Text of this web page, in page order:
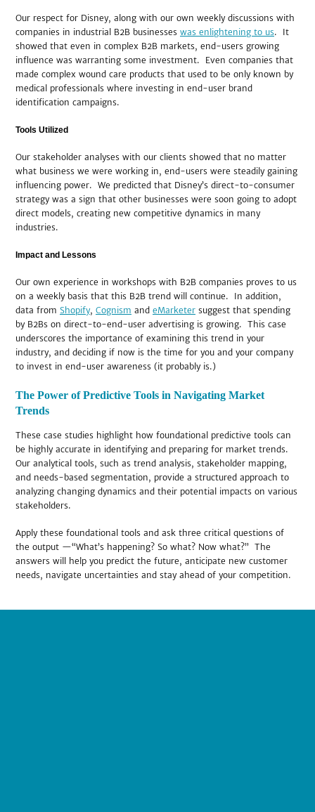
Our respect for Disney, along with our own weekly discussions with
companies in industrial B2B businesses was enlightening to us. It
showed that even in complex B2B markets, end-users growing
influence was warranting some investment. Even companies that
made complex wound care products that used to be only known by
medical professionals where investing in end-user brand
identification campaigns.
Tools Utilized
Our stakeholder analyses with our clients showed that no matter
what business we were working in, end-users were steadily gaining
influencing power. We predicted that Disney’s direct-to-consumer
strategy was a sign that other businesses were soon going to adopt
direct models, creating new competitive dynamics in many
industries.
Impact and Lessons
Our own experience in workshops with B2B companies proves to us
on a weekly basis that this B2B trend will continue. In addition,
data from Shopify, Cognism and eMarketer suggest that spending
by B2Bs on direct-to-end-user advertising is growing. This case
underscores the importance of examining this trend in your
industry, and deciding if now is the time for you and your company
to invest in end-user awareness (it probably is.)
The Power of Predictive Tools in Navigating Market
Trends
These case studies highlight how foundational predictive tools can
be highly accurate in identifying and preparing for market trends.
Our analytical tools, such as trend analysis, stakeholder mapping,
and needs-based segmentation, provide a structured approach to
analyzing changing dynamics and their potential impacts on various
stakeholders.
Apply these foundational tools and ask three critical questions of
the output —“What’s happening? So what? Now what?” The
answers will help you predict the future, anticipate new customer
needs, navigate uncertainties and stay ahead of your competition.